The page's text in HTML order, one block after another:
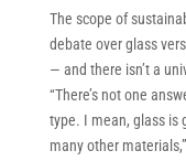
The scope of
debate over glass
— and there isn’t a
“There’s not one
type. I mean, glass is
many other